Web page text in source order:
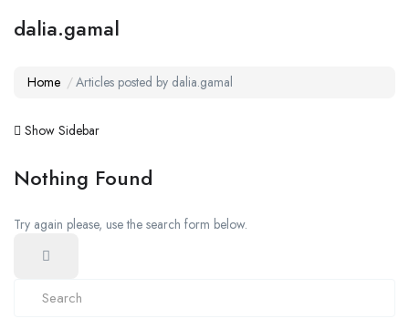
dalia.gamal
Home Articles posted by dalia.gamal
Show Sidebar
Nothing Found
Try again please, use the search form below.